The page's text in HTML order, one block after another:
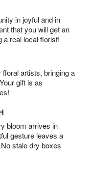
in joyful and in
that you will get an
a real local florist!
artists, bringing a
gift is as
bloom arrives in
gesture leaves a
stale dry boxes